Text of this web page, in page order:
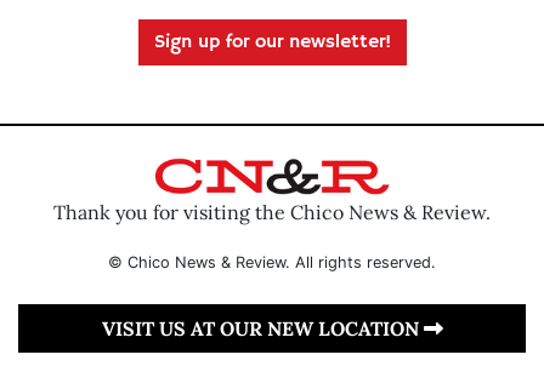
Sign up for our newsletter!
Thank you for visiting the Chico News & Review.
© Chico News & Review. All rights reserved.
VISIT US AT OUR NEW LOCATION